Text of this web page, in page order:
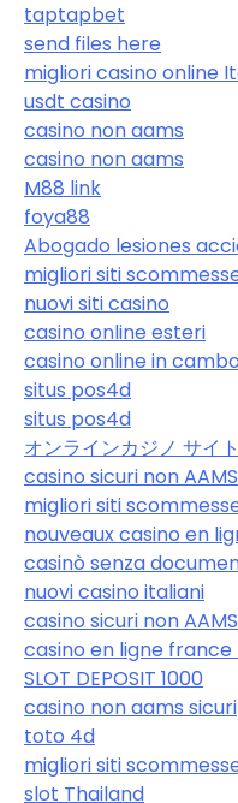
taptapbet
send files here
migliori casino online
usdt casino
casino non aams
casino non aams
M88 link
foya88
Abogado lesiones
migliori siti
nuovi siti casino
casino online esteri
casino online in
situs pos4d
situs pos4d
オンラインカジノ サイト
casino sicuri non AAMS
migliori siti
nouveaux casino en
casinò senza
nuovi casino italiani
casino sicuri non AAMS
casino en ligne france
SLOT DEPOSIT 1000
casino non aams sicuri
toto 4d
migliori siti
slot Thailand